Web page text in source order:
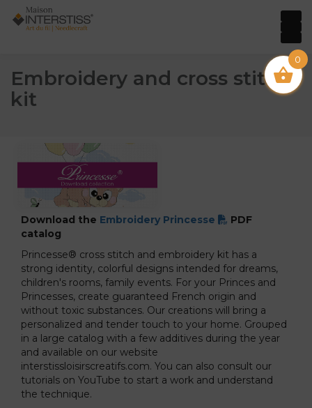
Embroidery and cross stitch
kit
Download the Embroidery Princesse
PDF
catalog
Princesse® cross stitch and embroidery kit has a
strong identity, colorful designs intended for dreams,
children's rooms, family events. For your Princes and
Princesses, create guaranteed French origin and
without toxic substances. Our creations will bring a
personalized and tender touch to your home. Grouped
in a large catalog with a few additives during the year
and available on our website
interstissloisirscreatifs.com. You can also consult our
tutorials on YouTube to start a work and understand
the technique.
0